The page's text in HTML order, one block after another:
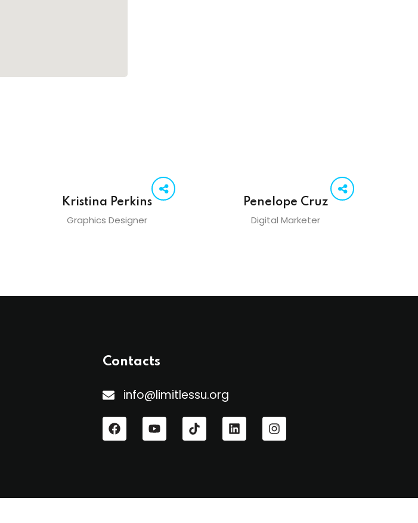
Kristina Perkins
Graphics Designer
Penelope Cruz
Digital Marketer
Contacts
info@limitlessu.org